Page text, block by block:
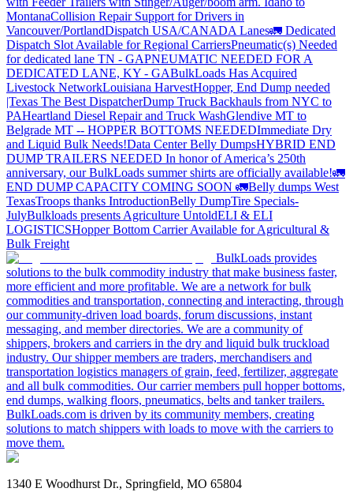
MontanaCollision Repair Support for Drivers in
Vancouver/PortlandDispatch USA/CANADA Lanes🚛 Dedicated
Dispatch Slot Available for Regional CarriersPneumatic(s) Needed
for dedicated lane TN - GAPNEUMATIC NEEDED FOR A
DEDICATED LANE, KY - GABulkLoads Has Acquired
Livestock NetworkLouisiana HarvestHopper, End Dump needed
|Texas The Best DispatcherDump Truck Backhauls from NYC to
PAHeartland Diesel Repair and Truck WashGlendive MT to
Belgrade MT -- HOPPER BOTTOMS NEEDEDImmediate Dry
and Liquid Bulk Needs!Data Center Belly DumpsHYBRID END
DUMP TRAILERS NEEDED In honor of America’s 250th
anniversary, our BulkLoads summer shirts are officially available!🚛
END DUMP CAPACITY COMING SOON 🚛Belly dumps West
TexasTroops thanks IntroductionBelly DumpTire Specials-
JulyBulkloads presents Agriculture UntoldELI & ELI
LOGISTICSHopper Bottom Carrier Available for Agricultural &
Bulk Freight
BulkLoads provides
solutions to the bulk commodity industry that make business faster,
more efficient and more profitable. We are a network for bulk
commodities and transportation, connecting and interacting, through
our community-driven load boards, forum discussions, instant
messaging, and member directories. We are a community of
shippers, brokers and carriers in the dry and liquid bulk truckload
industry. Our shipper members are traders, merchandisers and
transportation logistics managers of grain, feed, fertilizer, aggregate
and all bulk commodities. Our carrier members pull hopper bottoms,
end dumps, walking floors, pneumatics, belts and tanker trailers.
BulkLoads.com is driven by its community members, creating
solutions to match shippers with loads to move with the carriers to
move them.
1340 E Woodhurst Dr., Springfield, MO 65804